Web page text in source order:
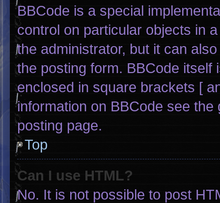
BBCode is a special
control on particular objects in
the administrator, but it can
the posting form. BBCode
enclosed in square brackets [
information on BBCode see
posting page.
Top
Can I use HTML?
No. It is not possible to post